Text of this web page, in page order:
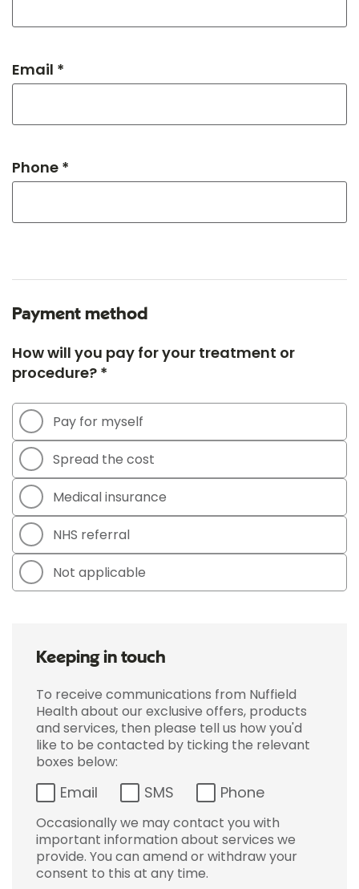
Email *
Phone *
Payment method
How will you pay for your treatment or
procedure? *
Pay for myself
Spread the cost
Medical insurance
NHS referral
Not applicable
Keeping in touch
To receive communications from Nuffield
Health about our exclusive offers, products
and services, then please tell us how you'd
like to be contacted by ticking the relevant
boxes below:
Email SMS Phone
Occasionally we may contact you with
important information about services we
provide. You can amend or withdraw your
consent to this at any time.